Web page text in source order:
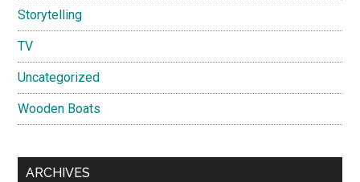
Storytelling
TV
Uncategorized
Wooden Boats
ARCHIVES